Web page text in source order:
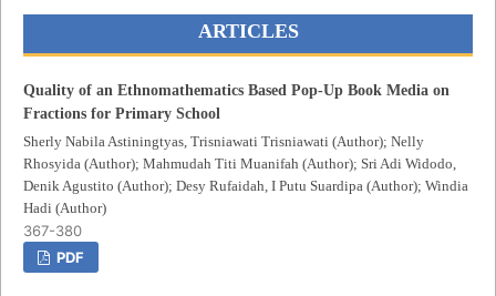
ARTICLES
Quality of an Ethnomathematics Based Pop-Up Book Media on
Fractions for Primary School
Sherly Nabila Astiningtyas, Trisniawati Trisniawati (Author); Nelly
Rhosyida (Author); Mahmudah Titi Muanifah (Author); Sri Adi Widodo,
Denik Agustito (Author); Desy Rufaidah, I Putu Suardipa (Author); Windia
Hadi (Author)
367-380
PDF